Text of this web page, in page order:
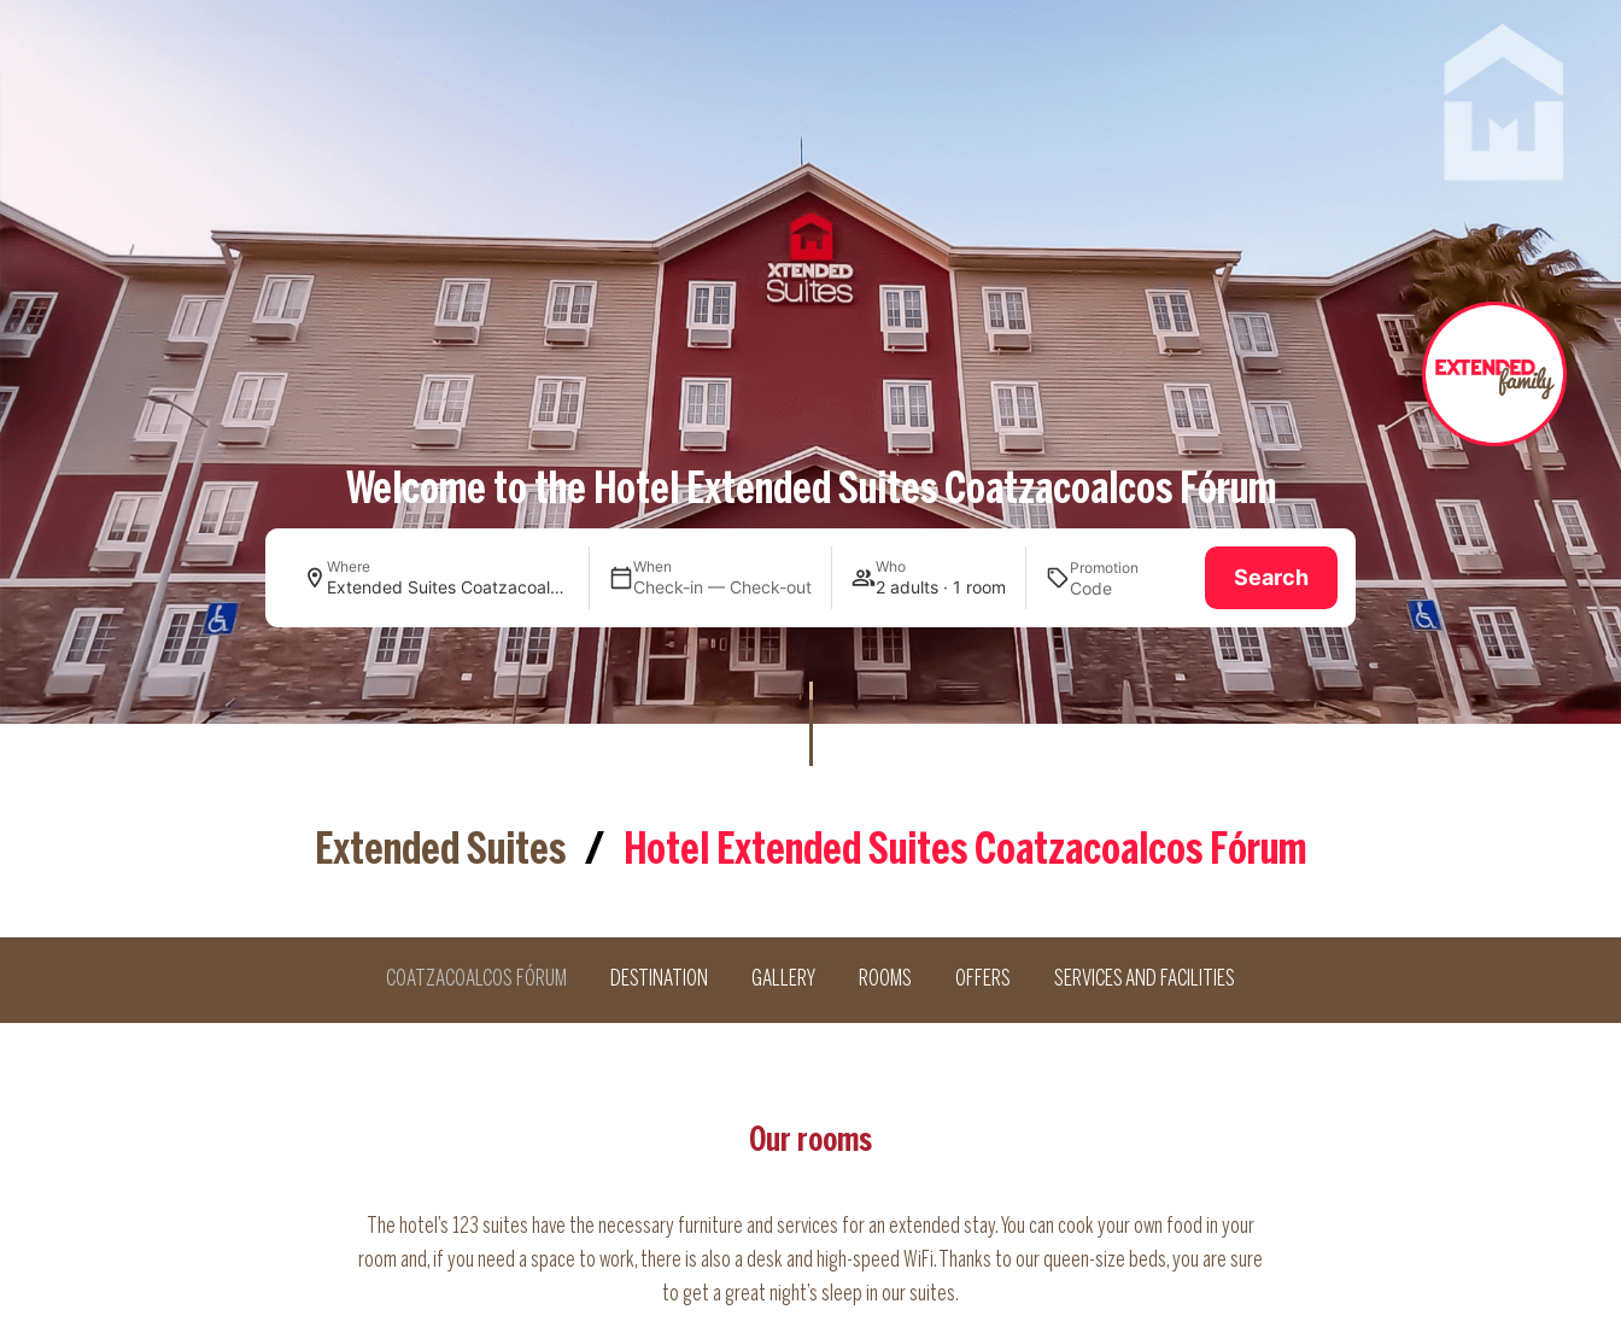
Welcome to the Hotel Extended Suites Coatzacoalcos Fórum
Where
Extended Suites Coatzacoalcos Forum
When
Check-in — Check-out
Who
2 adults · 1 room
Promotion Search
Extended Suites / Hotel Extended Suites Coatzacoalcos Fórum
COATZACOALCOS FÓRUM DESTINATION GALLERY ROOMS OFFERS SERVICES AND FACILITIES
Our rooms
The hotel’s 123 suites have the necessary furniture and services for an extended stay. You can cook your own food in your
room and, if you need a space to work, there is also a desk and high-speed WiFi. Thanks to our queen-size beds, you are sure
to get a great night’s sleep in our suites.